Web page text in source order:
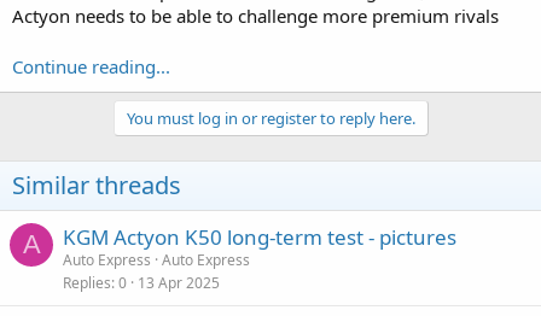
t
r
Actyon needs to be able to challenge more premium rivals
Continue reading...
You must log in or register to reply here.
Similar threads
A KGM Actyon K50 long-term test - pictures
Auto Express Auto Express
Replies 0 13 Apr 2025